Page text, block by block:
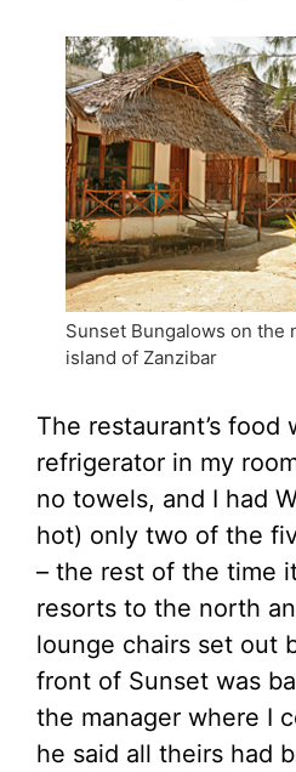
Sunset Bungalows on the
island of Zanzibar
The restaurant’s food
refrigerator in my
no towels, and I had
hot) only two of the
– the rest of the time
resorts to the north
lounge chairs set out
front of Sunset was
the manager where I
he said all theirs had